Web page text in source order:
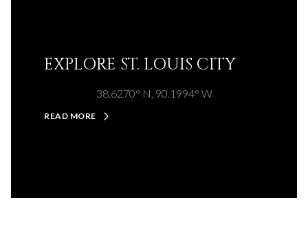
EXPLORE ST. LOUIS CITY
38.6270° N, 90.1994° W
READ MORE